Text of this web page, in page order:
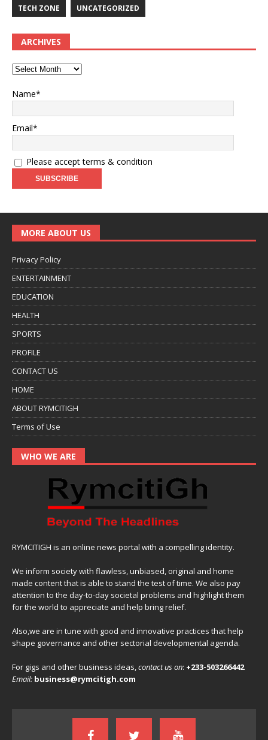
TECH ZONE UNCATEGORIZED
ARCHIVES
Name*
Email*
Please accept terms & condition
MORE ABOUT US
Privacy Policy
ENTERTAINMENT
EDUCATION
HEALTH
SPORTS
PROFILE
CONTACT US
HOME
ABOUT RYMCITIGH
Terms of Use
WHO WE ARE
RYMCITIGH is an online news portal with a compelling identity.
We inform society with flawless, unbiased, original and home
made content that is able to stand the test of time. We also pay
attention to the day-to-day societal problems and highlight them
for the world to appreciate and help bring relief.
Also,we are in tune with good and innovative practices that help
shape governance and other sectorial developmental agenda.
For gigs and other business ideas,contact us on: +233-503266442
Email: business@rymcitigh.com